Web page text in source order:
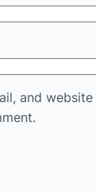
and